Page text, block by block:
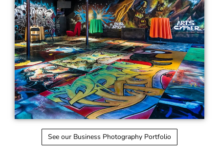
See our Business Photography Portfolio